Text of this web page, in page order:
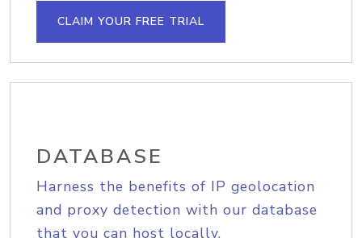
CLAIM YOUR FREE TRIAL
DATABASE
Harness the benefits of IP geolocation
and proxy detection with our database
that you can host locally.